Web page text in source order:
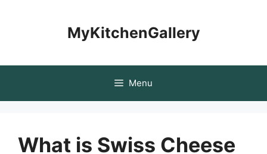
MyKitchenGallery
Menu
What is Swiss Cheese